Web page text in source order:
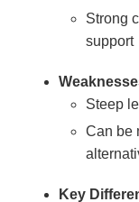
Strong
support
Steep
Can be
Key